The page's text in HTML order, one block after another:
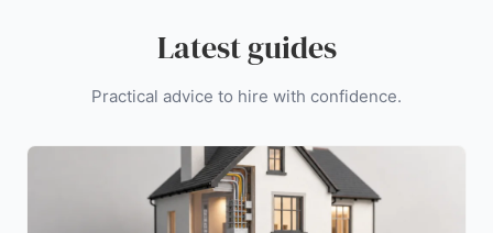
Latest guides
Practical advice to hire with confidence.